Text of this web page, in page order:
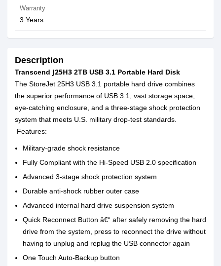
Warranty
3 Years
Description
Transcend J25H3 2TB USB 3.1 Portable Hard Disk
The StoreJet 25H3 USB 3.1 portable hard drive combines
the superior performance of USB 3.1, vast storage space,
eye-catching enclosure, and a three-stage shock protection
system that meets U.S. military drop-test standards.
Features:
Military-grade shock resistance
Fully Compliant with the Hi-Speed USB 2.0 specification
Advanced 3-stage shock protection system
Durable anti-shock rubber outer case
Advanced internal hard drive suspension system
Quick Reconnect Button â€“ after safely removing the hard
drive from the system, press to reconnect the drive without
having to unplug and replug the USB connector again
One Touch Auto-Backup button